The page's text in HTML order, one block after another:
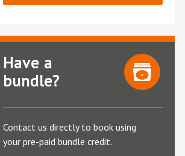
Have a
bundle?
Contact us directly to book using
your pre-paid bundle credit.